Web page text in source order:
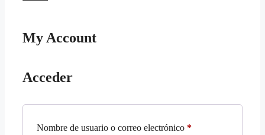
My Account
Acceder
Nombre de usuario o correo electrónico *Obligatorio